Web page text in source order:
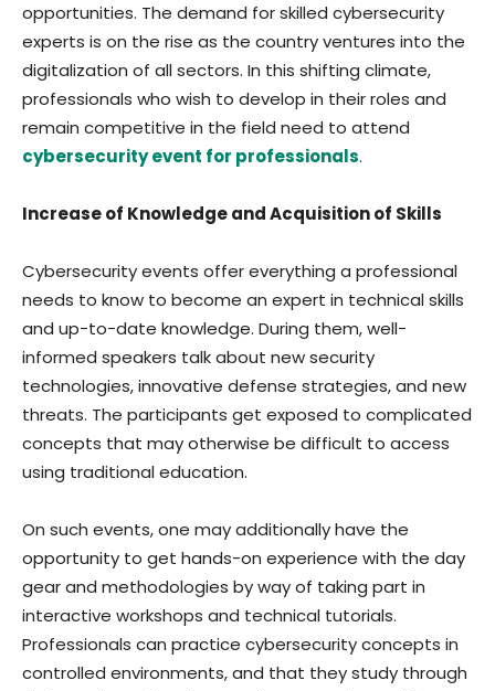
opportunities. The demand for skilled cybersecurity
experts is on the rise as the country ventures into the
digitalization of all sectors. In this shifting climate,
professionals who wish to develop in their roles and
remain competitive in the field need to attend
cybersecurity event for professionals.
Increase of Knowledge and Acquisition of Skills
Cybersecurity events offer everything a professional
needs to know to become an expert in technical skills
and up-to-date knowledge. During them, well-
informed speakers talk about new security
technologies, innovative defense strategies, and new
threats. The participants get exposed to complicated
concepts that may otherwise be difficult to access
using traditional education.
On such events, one may additionally have the
opportunity to get hands-on experience with the day
gear and methodologies by way of taking part in
interactive workshops and technical tutorials.
Professionals can practice cybersecurity concepts in
controlled environments, and that they study through